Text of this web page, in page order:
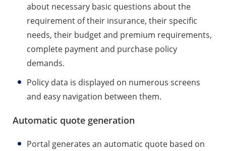
about necessary basic questions about the
requirement of their insurance, their specific
needs, their budget and premium requirements,
complete payment and purchase policy
demands.
Policy data is displayed on numerous screens
and easy navigation between them.
Automatic quote generation
Portal generates an automatic quote based on